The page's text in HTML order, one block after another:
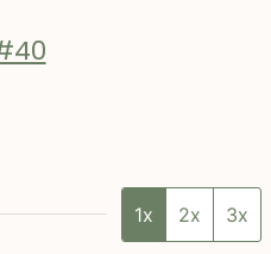
1x 2x 3x